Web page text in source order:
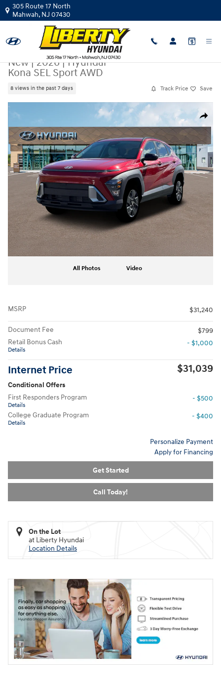
Skip to main content
305 Route 17 North
Mahwah, NJ 07430
New|2026|Hyundai
Kona SEL Sport AWD
8 views in the past 7 days Track Price Save
Share
New 2026 Hyundai Kona SEL Sport AWD SUV Photo 1 of 19
All Photos Video
MSRP $31,240
Document Fee
$799
Retail Bonus Cash
Details
- $1,000
Internet Price $31,039
Conditional Offers
First Responders Program
Details
- $500
College Graduate Program
Details
- $400
Personalize Payment
Apply for Financing
Get Started
Call Today!
On the Lot
at Liberty Hyundai
Location Details